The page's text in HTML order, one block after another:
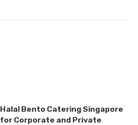
Halal Bento Catering Singapore
for Corporate and Private